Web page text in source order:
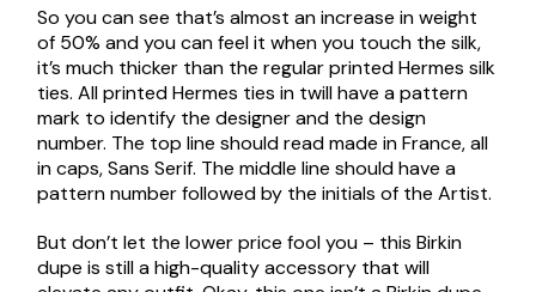
So you can see that’s almost an increase in weight
of 50% and you can feel it when you touch the silk,
it’s much thicker than the regular printed Hermes silk
ties. All printed Hermes ties in twill have a pattern
mark to identify the designer and the design
number. The top line should read made in France, all
in caps, Sans Serif. The middle line should have a
pattern number followed by the initials of the Artist.
But don’t let the lower price fool you – this Birkin
dupe is still a high-quality accessory that will